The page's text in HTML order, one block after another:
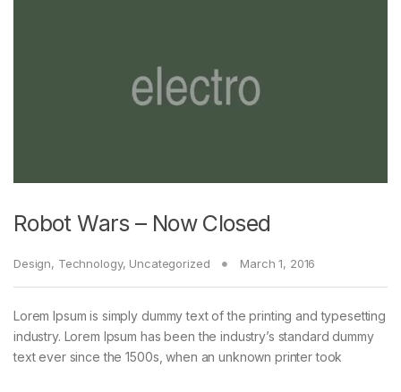
Robot Wars – Now Closed
Design, Technology, Uncategorized March 1, 2016
Lorem Ipsum is simply dummy text of the printing and typesetting
industry. Lorem Ipsum has been the industry’s standard dummy
text ever since the 1500s, when an unknown printer took